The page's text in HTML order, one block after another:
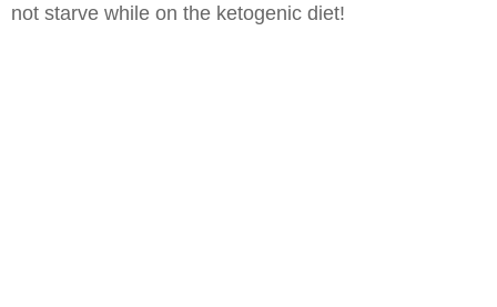
not starve while on the ketogenic diet!